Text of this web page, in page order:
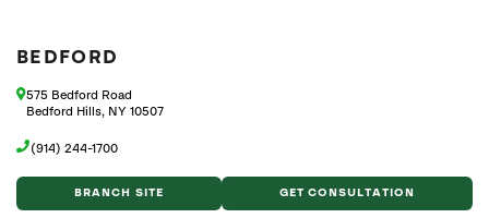
BEDFORD
575 Bedford Road
Bedford Hills, NY 10507
(914) 244-1700
BRANCH SITE GET CONSULTATION